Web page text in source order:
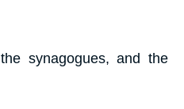
synagogues, and the